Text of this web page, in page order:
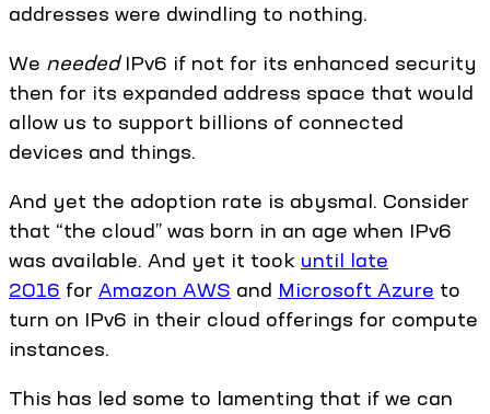
addresses were dwindling to nothing.
We neededIPv6 if not for its enhanced security
then for its expanded address space that would
allow us to support billions of connected
devices and things.
And yet the adoption rate is abysmal. Consider
that “the cloud” was born in an age when IPv6
was available. And yet it took until late
2016 for Amazon AWS and Microsoft Azure to
turn on IPv6 in their cloud offerings for compute
instances.
This has led some to lamenting that if we can